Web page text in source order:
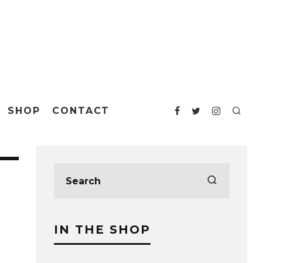
SHOP CONTACT
IN THE SHOP